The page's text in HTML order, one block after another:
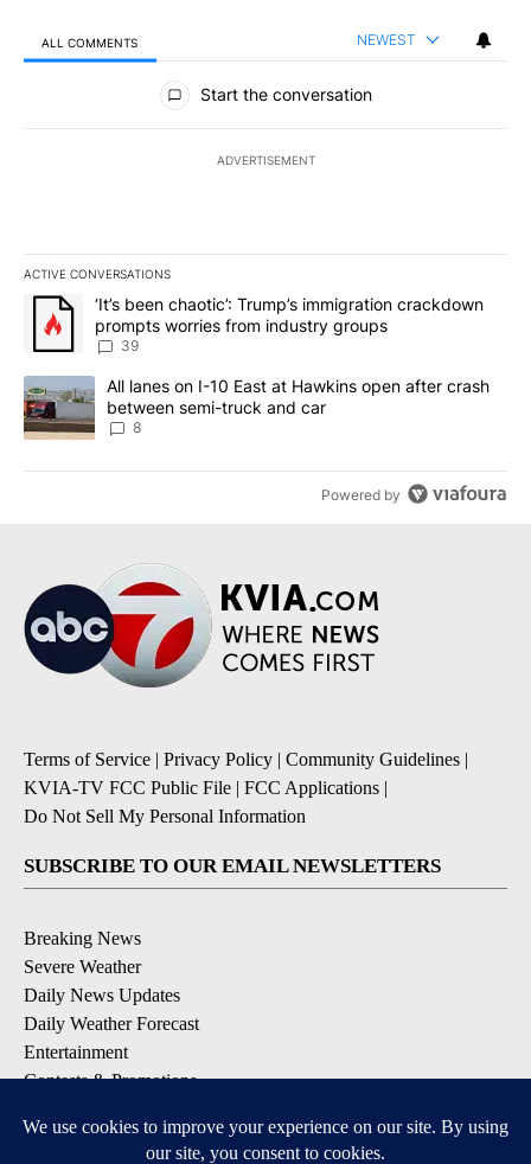
ALL COMMENTS NEWEST
All Comments
Start the conversation
ADVERTISEMENT
ACTIVE CONVERSATIONS
The following is a list of the most commented articles in the last
A trending article titled "‘It’s been chaotic’: Trump’s
‘It’s been chaotic’: Trump’s immigration crackdown
prompts worries from industry groups
39
A trending article titled "All lanes on I-10 East at Hawkins open
All lanes on I-10 East at Hawkins open after crash
between semi-truck and car
8
Powered by
Terms of Service | Privacy Policy | Community Guidelines |
KVIA-TV FCC Public File | FCC Applications |
Do Not Sell My Personal Information
SUBSCRIBE TO OUR EMAIL NEWSLETTERS
Breaking News
Severe Weather
Daily News Updates
Daily Weather Forecast
Entertainment
Contests & Promotions
DOWNLOAD OUR APPS